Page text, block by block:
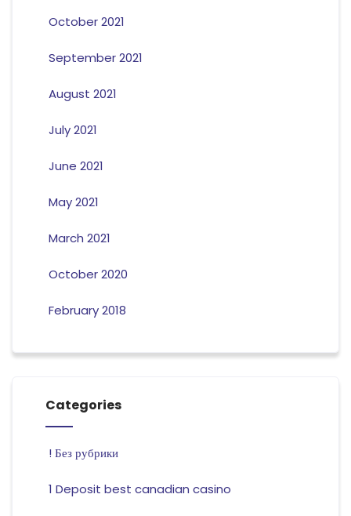
October 2021
September 2021
August 2021
July 2021
June 2021
May 2021
March 2021
October 2020
February 2018
Categories
! Без рубрики
1 Deposit best canadian casino